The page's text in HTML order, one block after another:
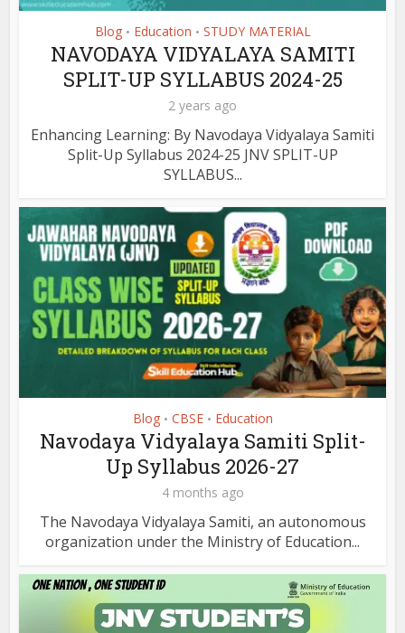
Blog • Education • STUDY MATERIAL
NAVODAYA VIDYALAYA SAMITI
SPLIT-UP SYLLABUS 2024-25
2 years ago
Enhancing Learning: By Navodaya Vidyalaya Samiti
Split-Up Syllabus 2024-25 JNV SPLIT-UP
SYLLABUS...
Blog • CBSE • Education
Navodaya Vidyalaya Samiti Split-
Up Syllabus 2026-27
4 months ago
The Navodaya Vidyalaya Samiti, an autonomous
organization under the Ministry of Education...